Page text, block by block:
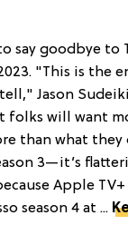
say goodbye to
"This is the
Jason
folks will want
than what they
3—it’s
Apple
season 4 at ...